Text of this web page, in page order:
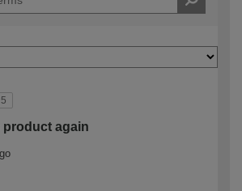
5
product again